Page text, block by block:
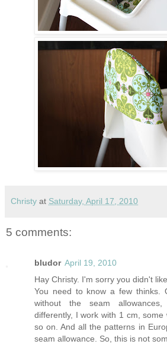
Christy at Saturday, April 17, 2010
5 comments:
bludor April 19, 2010
Hay Christy. I'm sorry you didn't
You need to know a few thinks.
without the seam
differently, I work with 1 cm,
so on. And all the patterns in
seam allowance. So, this is not